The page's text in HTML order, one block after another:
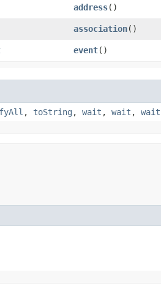
address()
association()
event()
, toString , wait , wait , wait